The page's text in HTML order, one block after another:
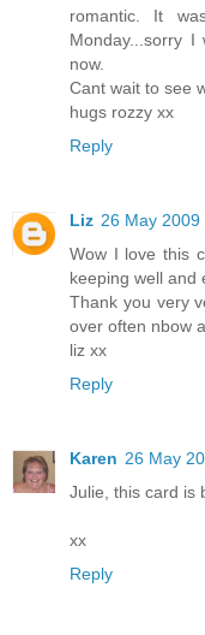
romantic. It
Monday...sorry
now.
Cant wait to see
hugs rozzy xx
Reply
Liz 26 May 2009
Wow I love this
keeping well and
Thank you very
over often nbow
liz xx
Reply
Karen 26 May
Julie, this card is
xx
Reply